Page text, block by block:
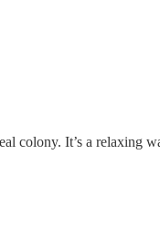
colony. It’s a relaxing